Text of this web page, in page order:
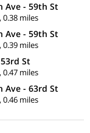
Ave - 59th St
0.38 miles
Ave - 59th St
0.39 miles
St
0.47 miles
Ave - 63rd St
0.46 miles